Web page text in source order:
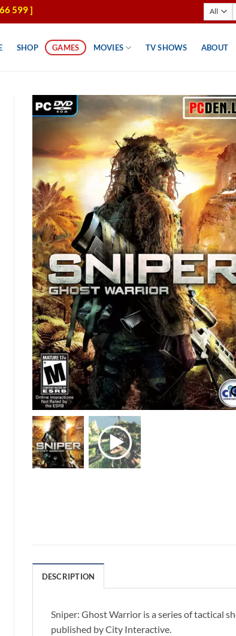
599 ]
SHOP GAMES MOVIES TV SHOWS ABOUT
DESCRIPTION
Sniper: Ghost Warrior is a series of tactical
published by City Interactive.